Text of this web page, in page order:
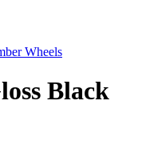
Wheels
Black